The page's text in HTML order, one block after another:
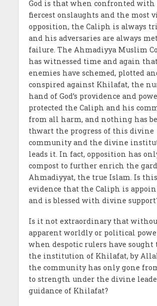
God is that when confronted with
fiercest onslaughts and the most
opposition, the Caliph is always
and his adversaries are always
failure. The Ahmadiyya Muslim
has witnessed time and again
enemies have schemed, plotted
conspired against Khilafat, the
hand of God’s providence and
protected the Caliph and his
from all harm, and nothing has
thwart the progress of this divine
community and the divine
leads it. In fact, opposition has
compost to further enrich the
Ahmadiyyat, the true Islam. Is
evidence that the Caliph is
and is blessed with divine
Is it not extraordinary that
apparent worldly or political
when despotic rulers have sought
the institution of Khilafat, by
the community has only gone
to strength under the divine
guidance of Khilafat?